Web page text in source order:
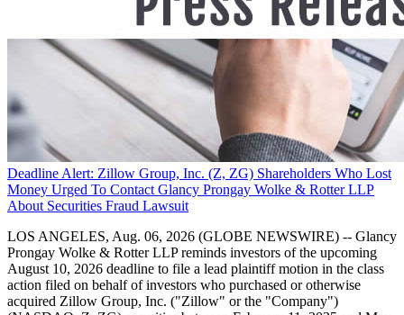
Deadline Alert: Zillow Group, Inc. (Z, ZG) Shareholders Who Lost
Money Urged To Contact Glancy Prongay Wolke & Rotter LLP
About Securities Fraud Lawsuit
LOS ANGELES, Aug. 06, 2026 (GLOBE NEWSWIRE) -- Glancy
Prongay Wolke & Rotter LLP reminds investors of the upcoming
August 10, 2026 deadline to file a lead plaintiff motion in the class
action filed on behalf of investors who purchased or otherwise
acquired Zillow Group, Inc. ("Zillow" or the "Company")